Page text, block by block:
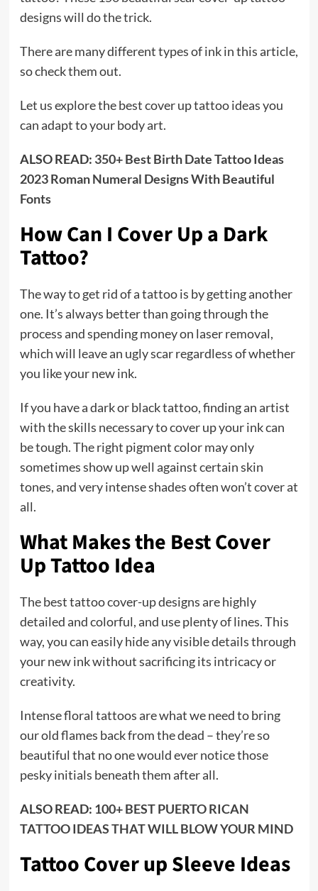
designs will do the trick.
There are many different types of ink in this article,
so check them out.
Let us explore the best cover up tattoo ideas you
can adapt to your body art.
ALSO READ: 350+ Best Birth Date Tattoo Ideas
2023 Roman Numeral Designs With Beautiful
Fonts
How Can I Cover Up a Dark
Tattoo?
The way to get rid of a tattoo is by getting another
one. It’s always better than going through the
process and spending money on laser removal,
which will leave an ugly scar regardless of whether
you like your new ink.
If you have a dark or black tattoo, finding an artist
with the skills necessary to cover up your ink can
be tough. The right pigment color may only
sometimes show up well against certain skin
tones, and very intense shades often won’t cover at
all.
What Makes the Best Cover
Up Tattoo Idea
The best tattoo cover-up designs are highly
detailed and colorful, and use plenty of lines. This
way, you can easily hide any visible details through
your new ink without sacrificing its intricacy or
creativity.
Intense floral tattoos are what we need to bring
our old flames back from the dead – they’re so
beautiful that no one would ever notice those
pesky initials beneath them after all.
ALSO READ: 100+ BEST PUERTO RICAN
TATTOO IDEAS THAT WILL BLOW YOUR MIND
Tattoo Cover up Sleeve Ideas